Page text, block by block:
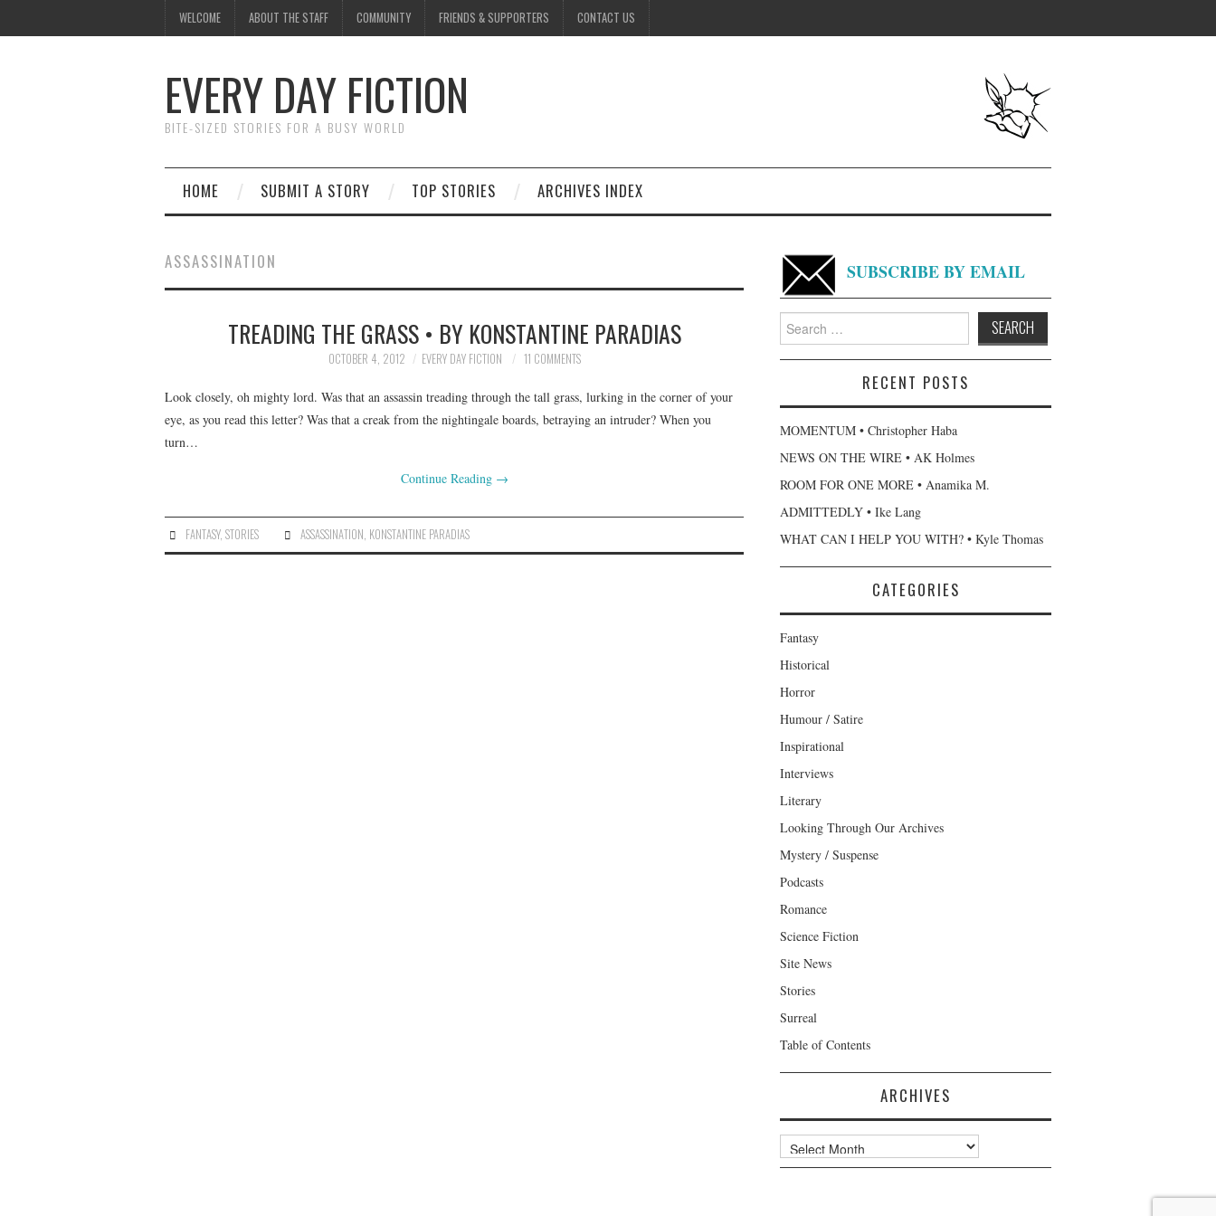
WELCOME ABOUT THE STAFF COMMUNITY FRIENDS & SUPPORTERS CONTACT US
EVERY DAY FICTION
BITE-SIZED STORIES FOR A BUSY WORLD
HOME SUBMIT A STORY TOP STORIES ARCHIVES INDEX
ASSASSINATION
TREADING THE GRASS • BY KONSTANTINE PARADIAS
OCTOBER 4, 2012 EVERY DAY FICTION 11 COMMENTS
Look closely, oh mighty lord. Was that an assassin treading through the tall grass, lurking in the corner of your
eye, as you read this letter? Was that a creak from the nightingale boards, betraying an intruder? When you
turn…
Continue Reading →
FANTASY,STORIES ASSASSINATION KONSTANTINE PARADIAS
SUBSCRIBE BY EMAIL
Search
for:
RECENT POSTS
MOMENTUM • Christopher Haba
NEWS ON THE WIRE • AK Holmes
ROOM FOR ONE MORE • Anamika M.
ADMITTEDLY • Ike Lang
WHAT CAN I HELP YOU WITH? • Kyle Thomas
CATEGORIES
Fantasy
Historical
Horror
Humour / Satire
Inspirational
Interviews
Literary
Looking Through Our Archives
Mystery / Suspense
Podcasts
Romance
Science Fiction
Site News
Stories
Surreal
Table of Contents
ARCHIVES
Archives